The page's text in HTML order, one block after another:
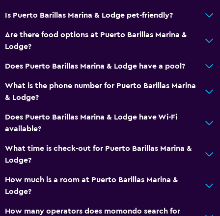
Is Puerto Barillas Marina & Lodge pet-friendly?
Are there food options at Puerto Barillas Marina &
Lodge?
Does Puerto Barillas Marina & Lodge have a pool?
What is the phone number for Puerto Barillas Marina
& Lodge?
Does Puerto Barillas Marina & Lodge have Wi-Fi
available?
What time is check-out for Puerto Barillas Marina &
Lodge?
How much is a room at Puerto Barillas Marina &
Lodge?
How many operators does momondo search for